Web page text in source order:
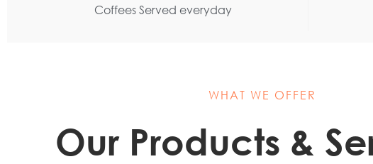
Coffees Served everyday
WHAT WE OFFER
Our Products &